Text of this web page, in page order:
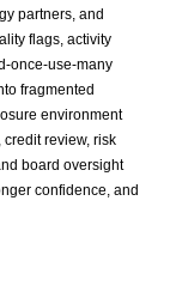
partners, and
flags, activity
once-use-many
fragmented
environment
review, risk
board oversight
confidence, and